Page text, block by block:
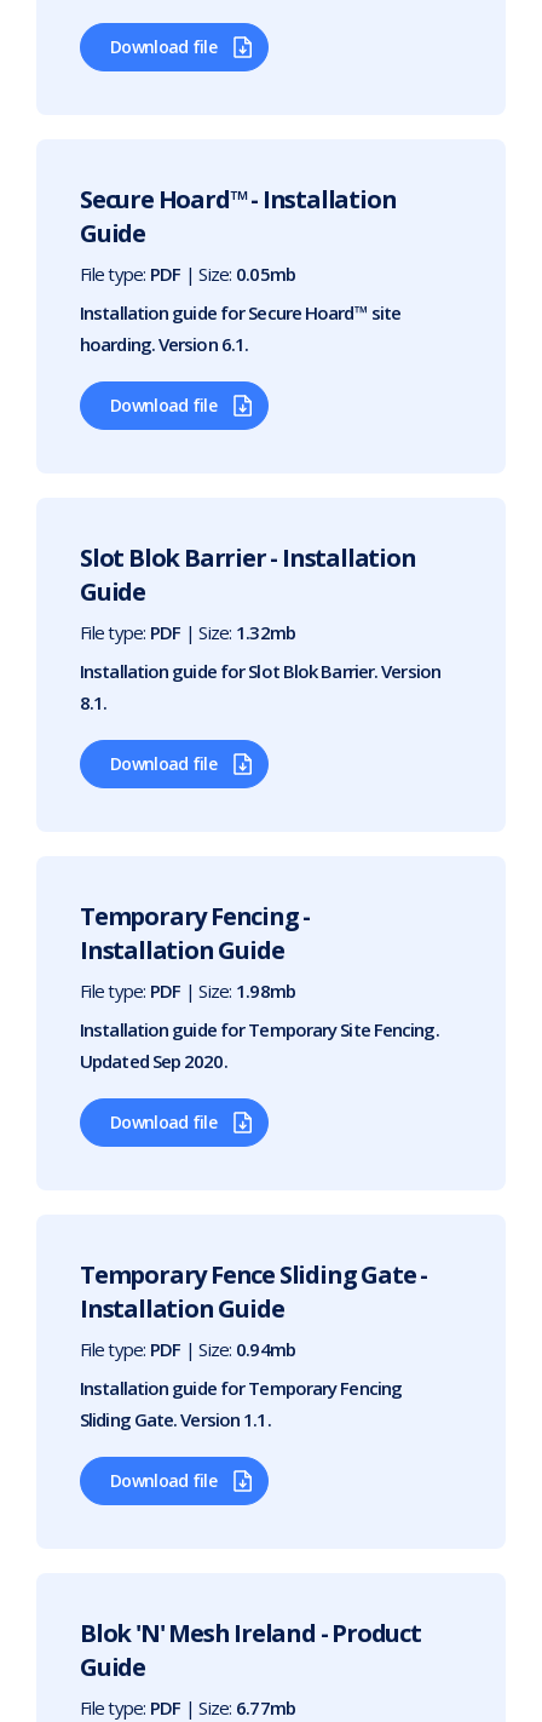
Download file
Secure Hoard™ - Installation
Guide
File type: PDF | Size: 0.05mb
Installation guide for Secure Hoard™ site
hoarding. Version 6.1.
Download file
Slot Blok Barrier - Installation
Guide
File type: PDF | Size: 1.32mb
Installation guide for Slot Blok Barrier. Version
8.1.
Download file
Temporary Fencing -
Installation Guide
File type: PDF | Size: 1.98mb
Installation guide for Temporary Site Fencing.
Updated Sep 2020.
Download file
Temporary Fence Sliding Gate -
Installation Guide
File type: PDF | Size: 0.94mb
Installation guide for Temporary Fencing
Sliding Gate. Version 1.1.
Download file
Blok 'N' Mesh Ireland - Product
Guide
File type: PDF | Size: 6.77mb